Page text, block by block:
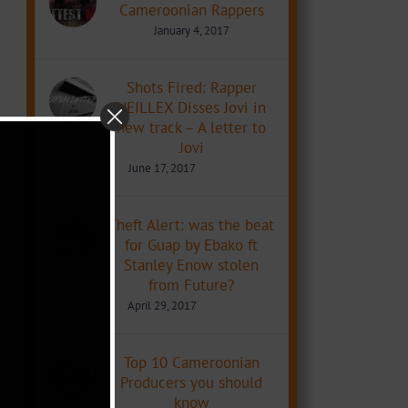
Cameroonian Rappers
January 4, 2017
Shots Fired: Rapper
NEILLEX Disses Jovi in
new track – A letter to
Jovi
June 17, 2017
Theft Alert: was the beat
for Guap by Ebako ft
Stanley Enow stolen
from Future?
April 29, 2017
Top 10 Cameroonian
Producers you should
know